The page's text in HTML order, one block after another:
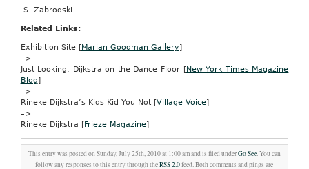
-S. Zabrodski
Related Links:
Exhibition Site [Marian Goodman Gallery]
–>
Just Looking: Dijkstra on the Dance Floor [New York Times Magazine
Blog]
–>
Rineke Dijkstra’s Kids Kid You Not [Village Voice]
–>
Rineke Dijkstra [Frieze Magazine]
child
credit
to
allow
for
adjustments
for
inflation
with
respect
to
the
child
This entry was posted on Sunday, July 25th, 2010 at 1:00 am and is filed underGo See. You can
follow any responses to this entry through theRSS 2.0feed. Both comments and pings are